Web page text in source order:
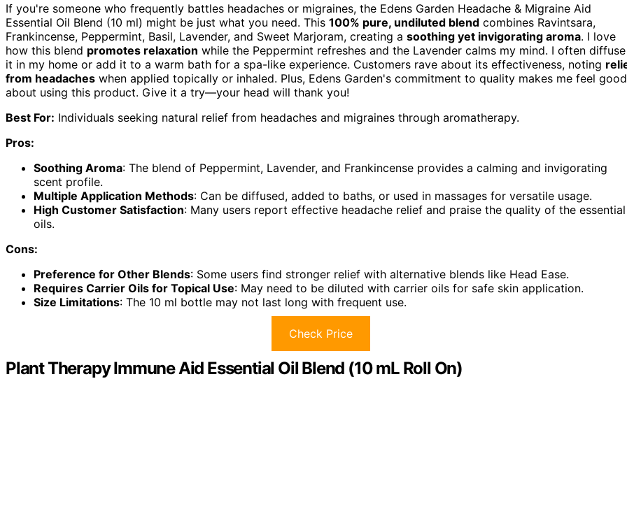
If you're someone who frequently battles headaches or migraines, the Edens Garden Headache & Migraine Aid
Essential Oil Blend (10 ml) might be just what you need. This 100% pure, undiluted blend combines Ravintsara,
Frankincense, Peppermint, Basil, Lavender, and Sweet Marjoram, creating a soothing yet invigorating aroma. I love
how this blend promotes relaxation while the Peppermint refreshes and the Lavender calms my mind. I often diffuse
it in my home or add it to a warm bath for a spa-like experience. Customers rave about its effectiveness, noting
from headaches when applied topically or inhaled. Plus, Edens Garden's commitment to quality makes me feel good
about using this product. Give it a try—your head will thank you!
Best For: Individuals seeking natural relief from headaches and migraines through aromatherapy.
Pros:
Soothing Aroma: The blend of Peppermint, Lavender, and Frankincense provides a calming and invigorating
scent profile.
Multiple Application Methods: Can be diffused, added to baths, or used in massages for versatile usage.
High Customer Satisfaction: Many users report effective headache relief and praise the quality of the essential
oils.
Cons:
Preference for Other Blends: Some users find stronger relief with alternative blends like Head Ease.
Requires Carrier Oils for Topical Use: May need to be diluted with carrier oils for safe skin application.
Size Limitations: The 10 ml bottle may not last long with frequent use.
Check Price
Plant Therapy Immune Aid Essential Oil Blend (10 mL Roll On)